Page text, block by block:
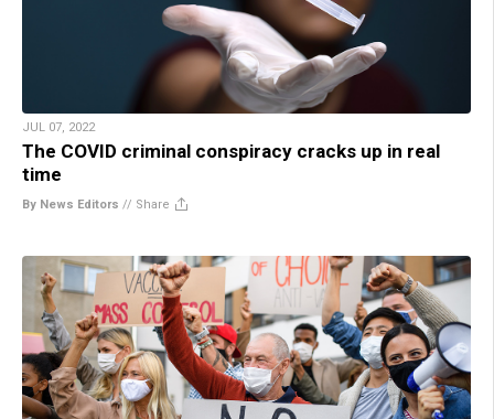
JUL 07, 2022
The COVID criminal conspiracy cracks up in real
time
By News Editors // Share